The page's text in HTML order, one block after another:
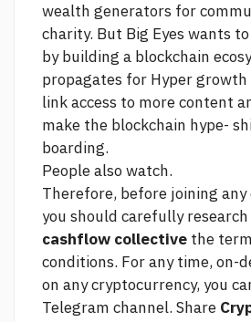
wealth generators for
charity. But Big Eyes wants
by building a blockchain
propagates for Hyper growth
linkaccess to more content
make the blockchain hype-
boarding.
People also watch.
Therefore, before joining any
you should carefully research
cashflow collective the
conditions. For any time, on-
on any cryptocurrency, you
Telegram channel. Share